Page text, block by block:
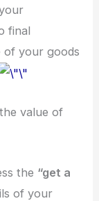
final
of your goods
value of
the “get a
of your